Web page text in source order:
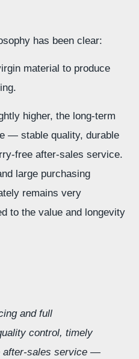
has been clear:
material to produce
higher, the long-term
— stable quality, durable
free after-sales service.
large purchasing
remains very
to the value and longevity
and full
control, timely
after-sales service —